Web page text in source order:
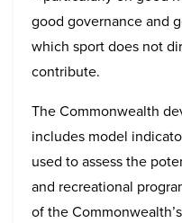
good governance and
which sport does not
contribute.
The Commonwealth
includes model
used to assess the
and recreational
of the